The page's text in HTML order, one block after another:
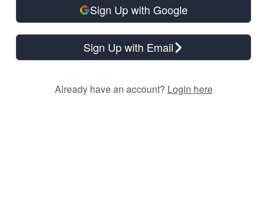
Sign Up with Google
Sign Up with Email
Already have an account? Login here